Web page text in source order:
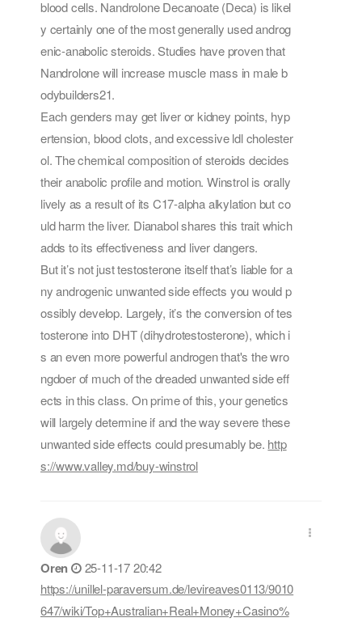
blood cells. Nandrolone Decanoate (Deca) is likel
y certainly one of the most generally used androg
enic-anabolic steroids. Studies have proven that
Nandrolone will increase muscle mass in male b
odybuilders21.
Each genders may get liver or kidney points, hyp
ertension, blood clots, and excessive ldl cholester
ol. The chemical composition of steroids decides
their anabolic profile and motion. Winstrol is orally
lively as a result of its C17-alpha alkylation but co
uld harm the liver. Dianabol shares this trait which
adds to its effectiveness and liver dangers.
But it’s not just testosterone itself that’s liable for a
ny androgenic unwanted side effects you would p
ossibly develop. Largely, it’s the conversion of tes
tosterone into DHT (dihydrotestosterone), which i
s an even more powerful androgen that's the wro
ngdoer of much of the dreaded unwanted side eff
ects in this class. On prime of this, your genetics
will largely determine if and the way severe these
unwanted side effects could presumably be. http
s://www.valley.md/buy-winstrol
Oren
25-11-17 20:42
https://unillel-paraversum.de/levireaves0113/9010
647/wiki/Top+Australian+Real+Money+Casino%